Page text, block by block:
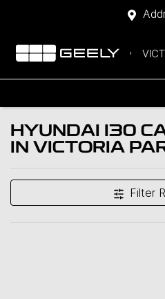
HYUNDAI I30
IN VICTORIA
Filter